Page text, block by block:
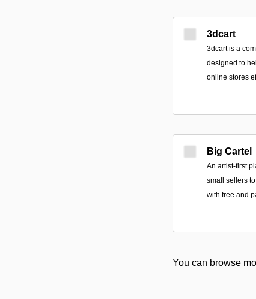
3dcart
3dcart is a
designed to
online stores
Big Cartel
An artist-first
small sellers
with free and
You can browse